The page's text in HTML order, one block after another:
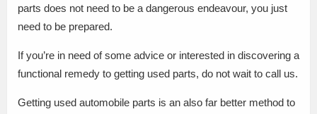
parts does not need to be a dangerous endeavour, you just
need to be prepared.
If you’re in need of some advice or interested in discovering a
functional remedy to getting used parts, do not wait to call us.
Getting used automobile parts is an also far better method to